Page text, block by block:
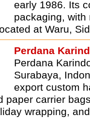
early 1986. Its
packaging,
at Waru,
Perdana
Perdana
Surabaya,
export custom
paper carrier
wrapping,